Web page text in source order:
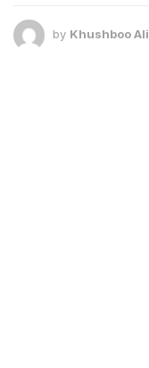
by Khushboo Ali